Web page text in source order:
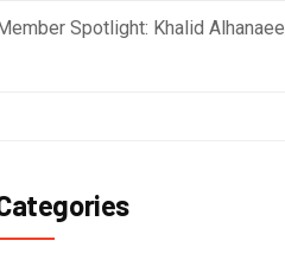
Spotlight: Khalid Alhanaee